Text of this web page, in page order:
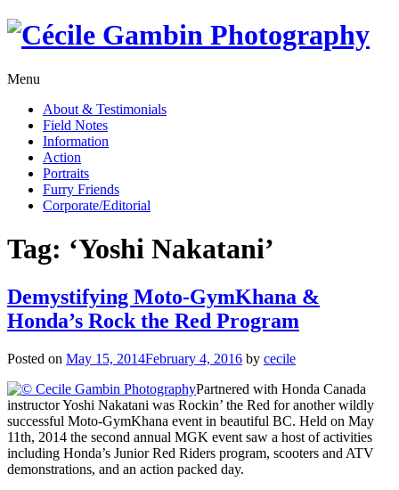
Skip
Menu
About & Testimonials
Field Notes
Information
Action
Portraits
Furry Friends
Corporate/Editorial
Tag: ‘Yoshi Nakatani’
Demystifying Moto-GymKhana &
Honda’s Rock the Red Program
Posted on May 15, 2014February 4, 2016 by cecile
Partnered with Honda Canada
instructor Yoshi Nakatani was Rockin’ the Red for another wildly
successful Moto-GymKhana event in beautiful BC. Held on May
11th, 2014 the second annual MGK event saw a host of activities
including Honda’s Junior Red Riders program, scooters and ATV
demonstrations, and an action packed day.